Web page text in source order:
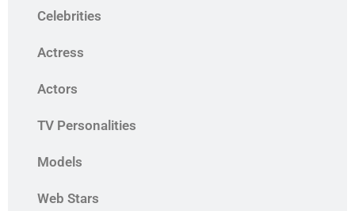
Celebrities
Actress
Actors
TV Personalities
Models
Web Stars